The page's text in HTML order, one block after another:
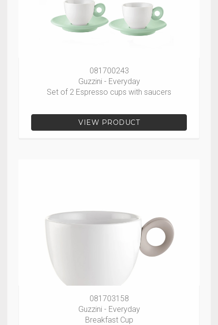
081700243
Guzzini - Everyday
Set of 2 Espresso cups with saucers
VIEW PRODUCT
081703158
Guzzini - Everyday
Breakfast Cup